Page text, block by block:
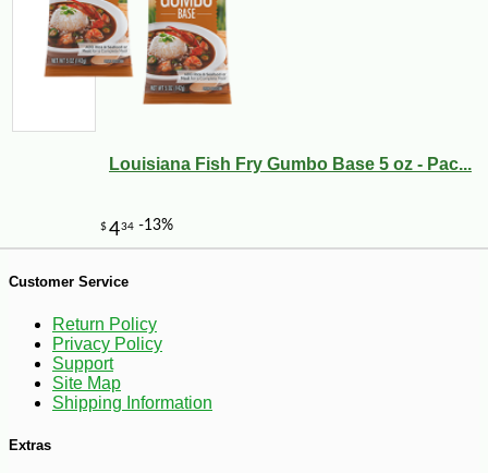
Louisiana Fish Fry Gumbo Base 5 oz - Pac...
Customer Service
Return Policy
Privacy Policy
Support
Site Map
Shipping Information
Extras